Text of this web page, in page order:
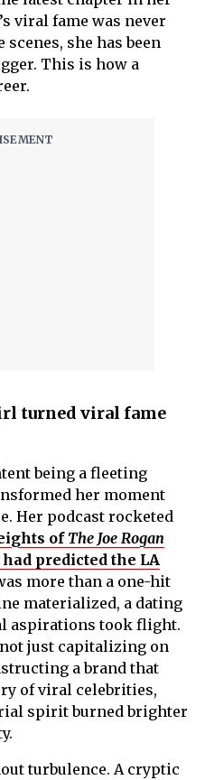
viral fame was never
she has been
This is how a
turned viral fame
being a fleeting
her moment
Her podcast rocketed
ofThe Joe Rogan
predicted the LA
more than a one-hit
materialized, a dating
aspirations took flight.
just capitalizing on
a brand that
of viral celebrities,
spirit burned brighter
turbulence. A cryptic